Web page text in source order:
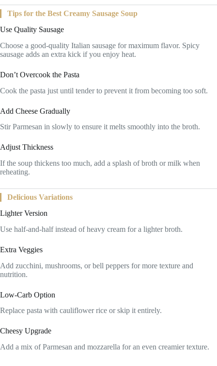
Tips for the Best Creamy Sausage Soup
Use Quality Sausage
Choose a good-quality Italian sausage for maximum flavor. Spicy
sausage adds an extra kick if you enjoy heat.
Don’t Overcook the Pasta
Cook the pasta just until tender to prevent it from becoming too soft.
Add Cheese Gradually
Stir Parmesan in slowly to ensure it melts smoothly into the broth.
Adjust Thickness
If the soup thickens too much, add a splash of broth or milk when
reheating.
Delicious Variations
Lighter Version
Use half-and-half instead of heavy cream for a lighter broth.
Extra Veggies
Add zucchini, mushrooms, or bell peppers for more texture and
nutrition.
Low-Carb Option
Replace pasta with cauliflower rice or skip it entirely.
Cheesy Upgrade
Add a mix of Parmesan and mozzarella for an even creamier texture.